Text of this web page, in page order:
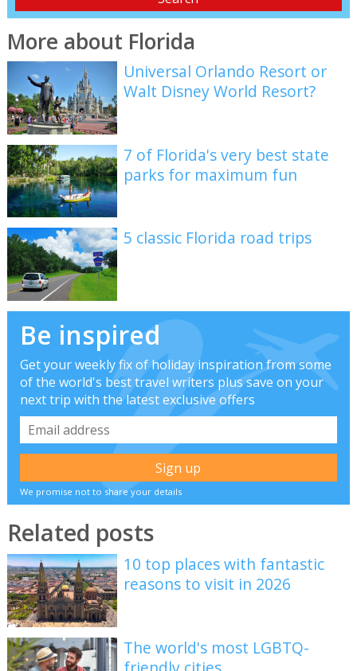
More about Florida
Universal Orlando Resort or
Walt Disney World Resort?
7 of Florida's very best state
parks for maximum fun
5 classic Florida road trips
Be inspired
Get your weekly fix of holiday inspiration from some
of the world's best travel writers plus save on your
next trip with the latest exclusive offers
We promise not to share your details
Related posts
10 top places with fantastic
reasons to visit in 2026
The world's most LGBTQ-